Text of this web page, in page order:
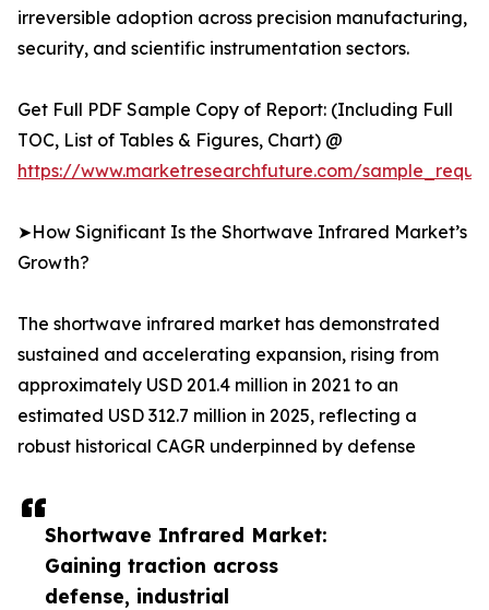
Shortwave Infrared Market:
Gaining traction across
defense, industrial
irreversible adoption across precision manufacturing,
security, and scientific instrumentation sectors.
Get Full PDF Sample Copy of Report: (Including Full
TOC, List of Tables & Figures, Chart) @
https://www.marketresearchfuture.com/
➤How Significant Is the Shortwave Infrared Market’s
Growth?
The shortwave infrared market has demonstrated
sustained and accelerating expansion, rising from
approximately USD 201.4 million in 2021 to an
estimated USD 312.7 million in 2025, reflecting a
robust historical CAGR underpinned by defense